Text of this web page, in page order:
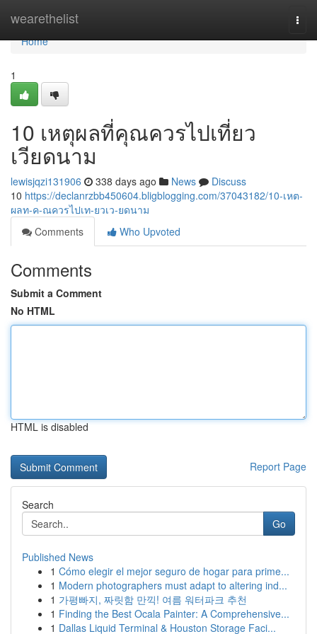
wearethelist
Home
Home
1
10 เหตุผลที่คุณควรไปเที่ยว
เวียดนาม
lewisjqzi131906 338 days ago News
Discuss
10 https://declanrzbb450604.bligblogging.com/37043182/10-เหต-
ผลท-ค-ณควรไปเท-ยวเว-ยดนาม
Comments
Who Upvoted
Comments
Submit a Comment
No HTML
HTML is disabled
Report Page
Search
Go
Published News
1 Cómo elegir el mejor seguro de hogar para prime...
1 Modern photographers must adapt to altering ind...
1 가평빠지, 짜릿함 만끽! 여름 워터파크 추천
1 Finding the Best Ocala Painter: A Comprehensive...
1 Dallas Liquid Terminal & Houston Storage Faci...